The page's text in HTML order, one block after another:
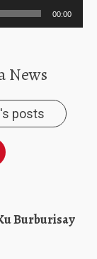
00:00
News
posts
Burburisay